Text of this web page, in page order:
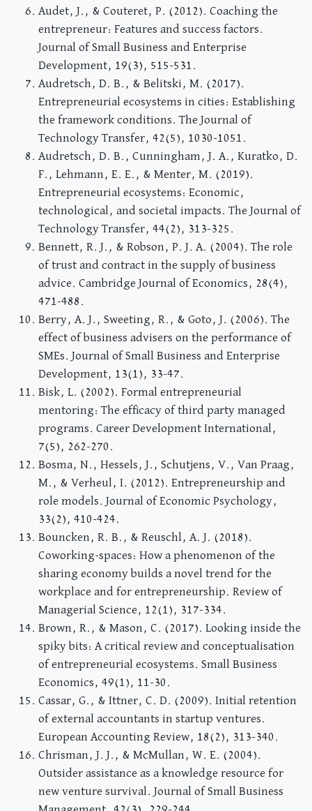
Audet, J., & Couteret, P. (2012). Coaching the
entrepreneur: Features and success factors.
Journal of Small Business and Enterprise
Development, 19(3), 515-531.
Audretsch, D. B., & Belitski, M. (2017).
Entrepreneurial ecosystems in cities: Establishing
the framework conditions. The Journal of
Technology Transfer, 42(5), 1030-1051.
Audretsch, D. B., Cunningham, J. A., Kuratko, D.
F., Lehmann, E. E., & Menter, M. (2019).
Entrepreneurial ecosystems: Economic,
technological, and societal impacts. The Journal of
Technology Transfer, 44(2), 313-325.
Bennett, R. J., & Robson, P. J. A. (2004). The role
of trust and contract in the supply of business
advice. Cambridge Journal of Economics, 28(4),
471-488.
Berry, A. J., Sweeting, R., & Goto, J. (2006). The
effect of business advisers on the performance of
SMEs. Journal of Small Business and Enterprise
Development, 13(1), 33-47.
Bisk, L. (2002). Formal entrepreneurial
mentoring: The efficacy of third party managed
programs. Career Development International,
7(5), 262-270.
Bosma, N., Hessels, J., Schutjens, V., Van Praag,
M., & Verheul, I. (2012). Entrepreneurship and
role models. Journal of Economic Psychology,
33(2), 410-424.
Bouncken, R. B., & Reuschl, A. J. (2018).
Coworking-spaces: How a phenomenon of the
sharing economy builds a novel trend for the
workplace and for entrepreneurship. Review of
Managerial Science, 12(1), 317-334.
Brown, R., & Mason, C. (2017). Looking inside the
spiky bits: A critical review and conceptualisation
of entrepreneurial ecosystems. Small Business
Economics, 49(1), 11-30.
Cassar, G., & Ittner, C. D. (2009). Initial retention
of external accountants in startup ventures.
European Accounting Review, 18(2), 313-340.
Chrisman, J. J., & McMullan, W. E. (2004).
Outsider assistance as a knowledge resource for
new venture survival. Journal of Small Business